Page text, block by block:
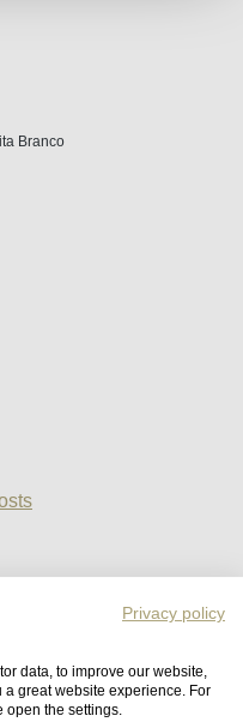
desired
shopping cart
Privacy policy
data, to improve our website,
great website experience. For
open the settings.